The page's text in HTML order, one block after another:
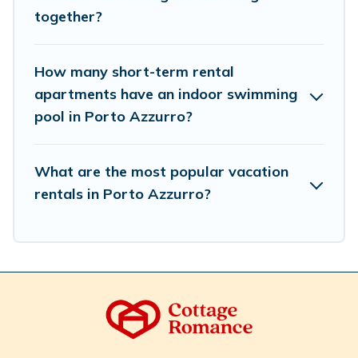
accommodation types, amenities, or rating. Cottage
Romance makes your booking hassle-free
together?
How many short-term rental
apartments have an indoor swimming
pool in Porto Azzurro?
What are the most popular vacation
rentals in Porto Azzurro?